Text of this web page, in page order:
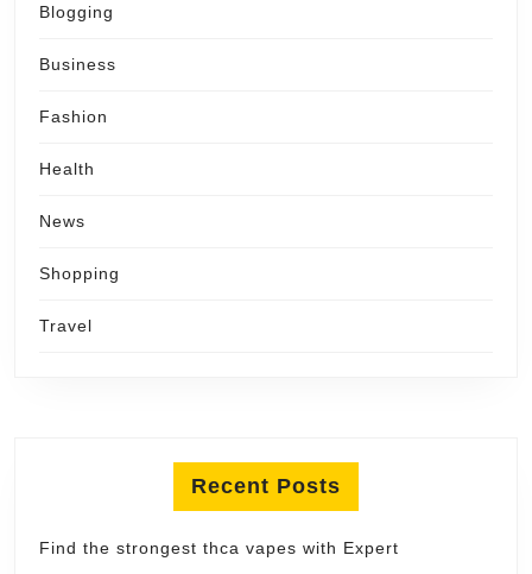
Blogging
Business
Fashion
Health
News
Shopping
Travel
Recent Posts
Find the strongest thca vapes with Expert